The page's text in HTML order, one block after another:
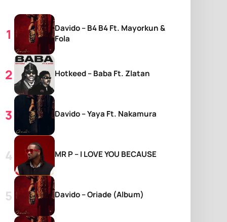
Davido – B4 B4 Ft. Mayorkun &
Fola
Hotkeed – Baba Ft. Zlatan
Davido – Yaya Ft. Nakamura
MR P – I LOVE YOU BECAUSE
Davido – Oriade (Album)